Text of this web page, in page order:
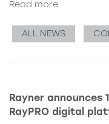
Read more
ALL NEWS
Rayner announces
RayPRO digital